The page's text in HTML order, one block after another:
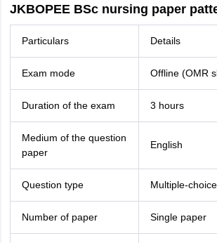
JKBOPEE BSc nursing paper
Particulars Details
Exam mode Offline (OMR
Duration of the exam 3 hours
Medium of the question
paper
English
Question type Multiple-
Number of paper Single paper